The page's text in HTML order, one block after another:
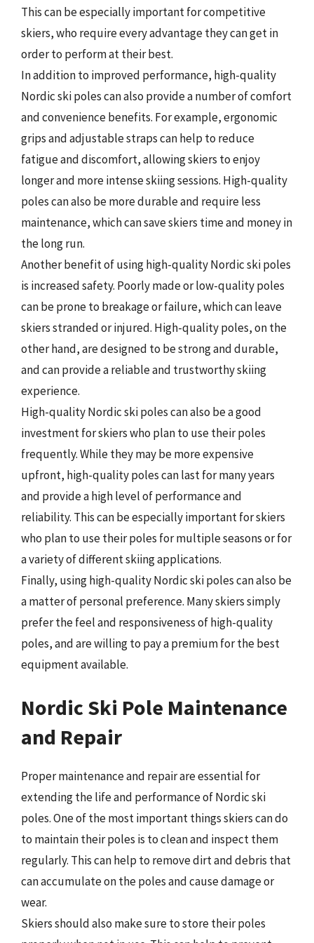
This can be especially important for competitive
skiers, who require every advantage they can get in
order to perform at their best.
In addition to improved performance, high-quality
Nordic ski poles can also provide a number of comfort
and convenience benefits. For example, ergonomic
grips and adjustable straps can help to reduce
fatigue and discomfort, allowing skiers to enjoy
longer and more intense skiing sessions. High-quality
poles can also be more durable and require less
maintenance, which can save skiers time and money in
the long run.
Another benefit of using high-quality Nordic ski poles
is increased safety. Poorly made or low-quality poles
can be prone to breakage or failure, which can leave
skiers stranded or injured. High-quality poles, on the
other hand, are designed to be strong and durable,
and can provide a reliable and trustworthy skiing
experience.
High-quality Nordic ski poles can also be a good
investment for skiers who plan to use their poles
frequently. While they may be more expensive
upfront, high-quality poles can last for many years
and provide a high level of performance and
reliability. This can be especially important for skiers
who plan to use their poles for multiple seasons or for
a variety of different skiing applications.
Finally, using high-quality Nordic ski poles can also be
a matter of personal preference. Many skiers simply
prefer the feel and responsiveness of high-quality
poles, and are willing to pay a premium for the best
equipment available.
Nordic Ski Pole Maintenance
and Repair
Proper maintenance and repair are essential for
extending the life and performance of Nordic ski
poles. One of the most important things skiers can do
to maintain their poles is to clean and inspect them
regularly. This can help to remove dirt and debris that
can accumulate on the poles and cause damage or
wear.
Skiers should also make sure to store their poles